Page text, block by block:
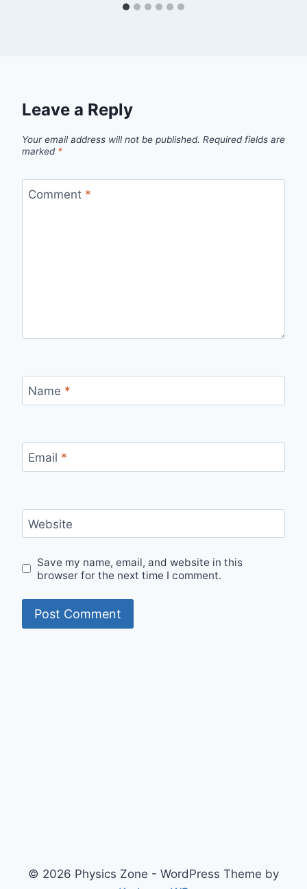
Leave a Reply
Your email address will not be published. Required fields are
marked *
Comment *
Name *
Email *
Website
Save my name, email, and website in this
browser for the next time I comment.
© 2026 Physics Zone - WordPress Theme by